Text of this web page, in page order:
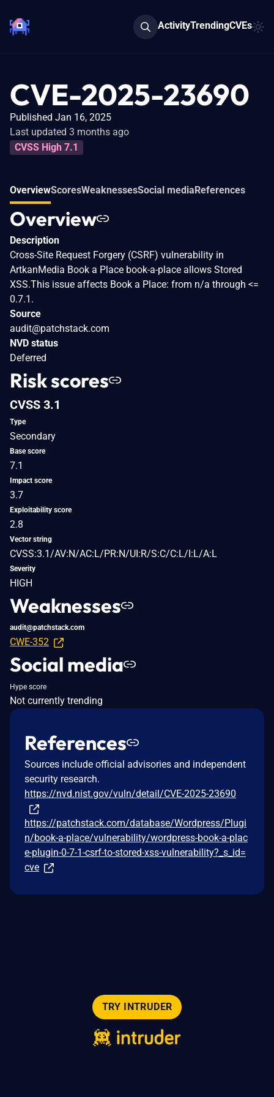
ActivityTrendingCVEs
CVE-2025-23690
Published Jan 16, 2025
Last updated 3 months ago
CVSS High 7.1
OverviewScoresWeaknessesSocial mediaReferences
Overview
Description
Cross-Site Request Forgery (CSRF) vulnerability in
ArtkanMedia Book a Place book-a-place allows Stored
XSS.This issue affects Book a Place: from n/a through <=
0.7.1.
Source
audit@patchstack.com
NVD status
Deferred
Risk scores
CVSS 3.1
Type
Secondary
Base score
7.1
Impact score
3.7
Exploitability score
2.8
Vector string
CVSS:3.1/AV:N/AC:L/PR:N/UI:R/S:C/C:L/I:L/A:L
Severity
HIGH
Weaknesses
audit@patchstack.com
CWE-352
Social media
Hype score
Not currently trending
References
Sources include official advisories and independent
security research.
https://nvd.nist.gov/vuln/detail/CVE-2025-23690
https://patchstack.com/database/Wordpress/Plugi
n/book-a-place/vulnerability/wordpress-book-a-plac
e-plugin-0-7-1-csrf-to-stored-xss-vulnerability?_s_id=
cve
TRY INTRUDER